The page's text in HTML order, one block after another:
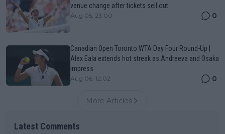
venue change after tickets sell out
Aug 05, 23:00 0
Canadian Open Toronto WTA Day Four Round-Up |
Alex Eala extends hot streak as Andreeva and Osaka
impress
Aug 06, 12:02 0
More Articles
Latest Comments